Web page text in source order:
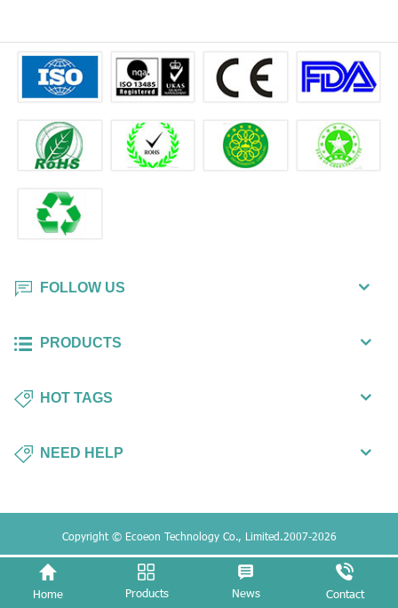
FOLLOW US
PRODUCTS
HOT TAGS
NEED HELP
Copyright © Ecoeon Technology Co., Limited.2007-2026
Home Products News Contact